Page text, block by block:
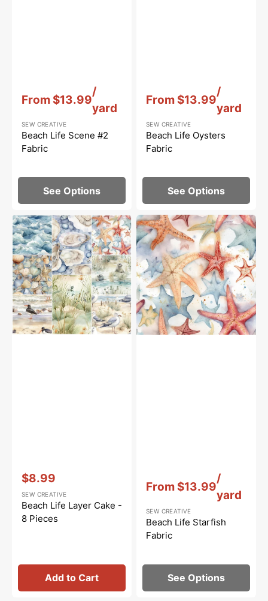
From $13.99
/
yard
SEW CREATIVE
Beach Life Scene #2
Fabric
See Options
From $13.99
/
yard
SEW CREATIVE
Beach Life Oysters
Fabric
See Options
Beach
Life
Layer
Cake
-
8
Pieces
price
$8.99
Vendor::
SEW CREATIVE
Beach Life Layer Cake -
8 Pieces
Add to Cart
Beach
Life
Starfish
Fabric
From $13.99
/
yard
SEW CREATIVE
Beach Life Starfish
Fabric
See Options